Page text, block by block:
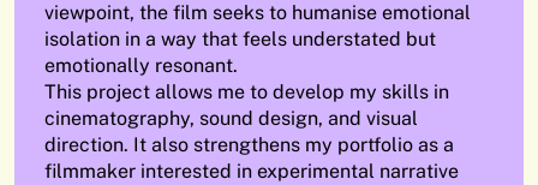
viewpoint, the film seeks to humanise emotional
isolation in a way that feels understated but
emotionally resonant.
This project allows me to develop my skills in
cinematography, sound design, and visual
direction. It also strengthens my portfolio as a
filmmaker interested in experimental narrative